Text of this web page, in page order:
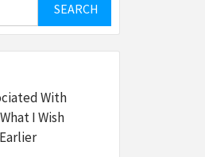
With
I Wish